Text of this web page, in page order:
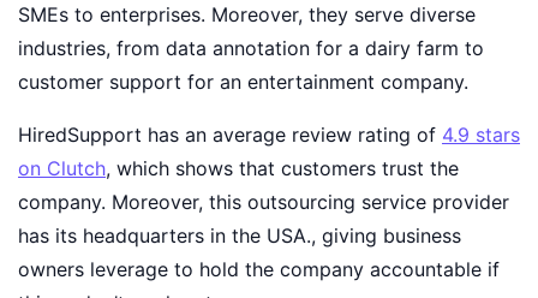
SMEs to enterprises. Moreover, they serve diverse
industries, from data annotation for a dairy farm to
customer support for an entertainment company.
HiredSupport has an average review rating of 4.9 stars
on Clutch, which shows that customers trust the
company. Moreover, this outsourcing service provider
has its headquarters in the USA., giving business
owners leverage to hold the company accountable if